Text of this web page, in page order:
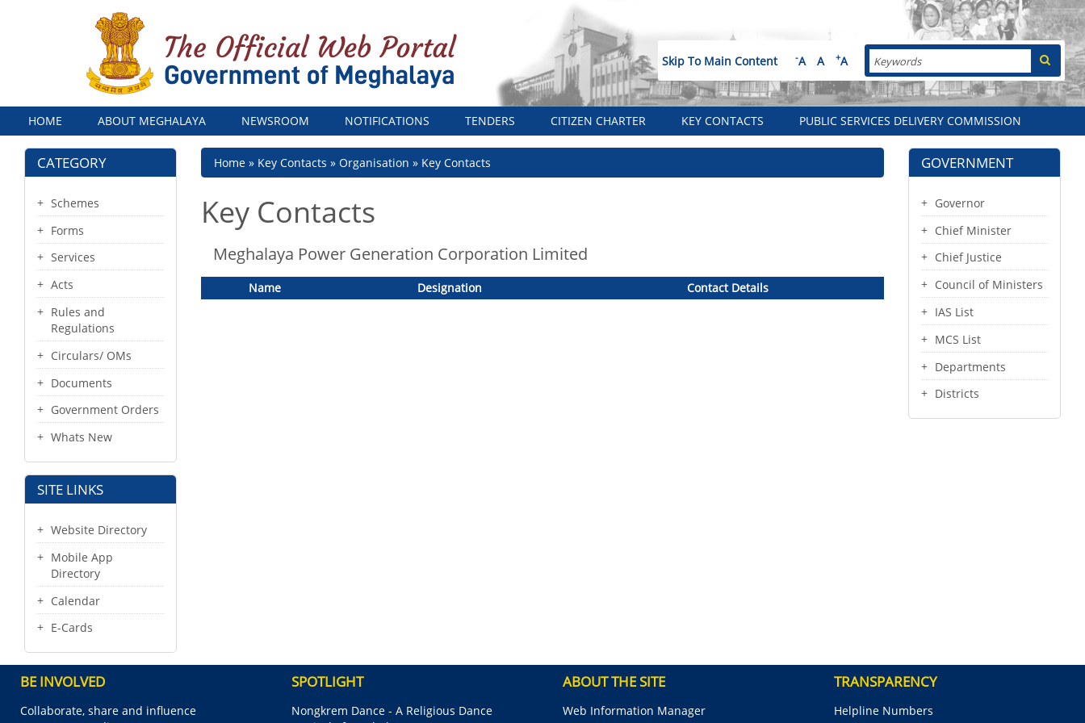
Skip To Main Content -A A +A Search
Menu
HOME ABOUT MEGHALAYA NEWSROOM NOTIFICATIONS TENDERS CITIZEN CHARTER KEY CONTACTS PUBLIC SERVICES DELIVERY COMMISSION
CATEGORY
Schemes
Forms
Services
Acts
Rules and
Regulations
Circulars/ OMs
Documents
Government Orders
Whats New
SITE LINKS
Website Directory
Mobile App
Directory
Calendar
E-Cards
Breadcrumb
Home Key Contacts Organisation Key Contacts
Key Contacts
Meghalaya Power Generation Corporation Limited
Name Designation Contact Details
GOVERNMENT
Governor
Chief Minister
Chief Justice
Council of Ministers
IAS List
MCS List
Departments
Districts
BE INVOLVED
Collaborate, share and influence
SPOTLIGHT
Nongkrem Dance - A Religious Dance
ABOUT THE SITE
Web Information Manager
TRANSPARENCY
Helpline Numbers